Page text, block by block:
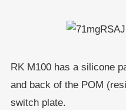
RK M100 has a silicone
and back of the POM
switch plate.